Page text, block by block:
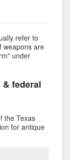
refer to
weapons are
under
federal
the Texas
for antique